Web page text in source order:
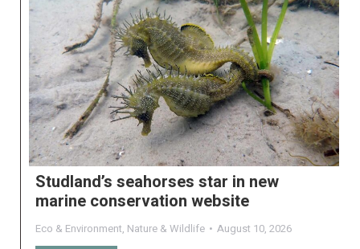
Studland’s seahorses star in new
marine conservation website
Eco & Environment, Nature & Wildlife August 10, 2026